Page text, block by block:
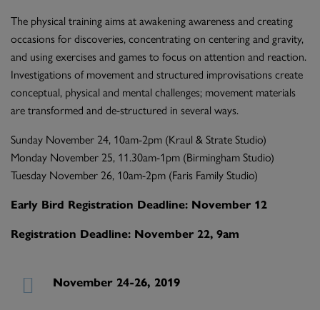
The physical training aims at awakening awareness and creating
occasions for discoveries, concentrating on centering and gravity,
and using exercises and games to focus on attention and reaction.
Investigations of movement and structured improvisations create
conceptual, physical and mental challenges; movement materials
are transformed and de-structured in several ways.
Sunday November 24, 10am-2pm (Kraul & Strate Studio)
Monday November 25, 11.30am-1pm (Birmingham Studio)
Tuesday November 26, 10am-2pm (Faris Family Studio)
Early Bird Registration Deadline: November 12
Registration Deadline: November 22, 9am
November 24-26, 2019